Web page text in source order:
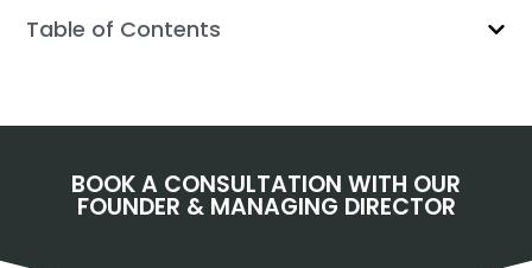
Table of Contents
BOOK A CONSULTATION WITH OUR
FOUNDER & MANAGING DIRECTOR